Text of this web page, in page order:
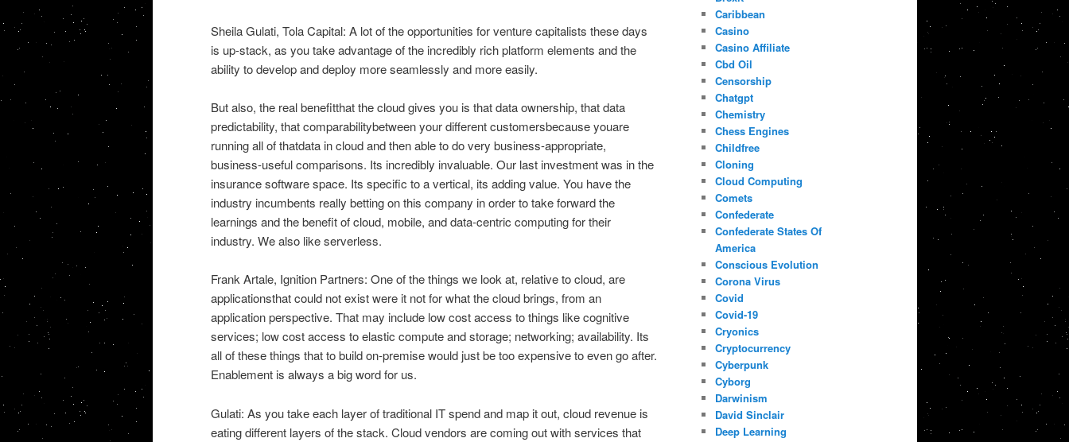
Sheila Gulati, Tola Capital: A lot of the opportunities for venture capitalists these days
is up-stack, as you take advantage of the incredibly rich platform elements and the
ability to develop and deploy more seamlessly and more easily.
But also, the real benefitthat the cloud gives you is that data ownership, that data
predictability, that comparabilitybetween your different customersbecause youare
running all of thatdata in cloud and then able to do very business-appropriate,
business-useful comparisons. Its incredibly invaluable. Our last investment was in the
insurance software space. Its specific to a vertical, its adding value. You have the
industry incumbents really betting on this company in order to take forward the
learnings and the benefit of cloud, mobile, and data-centric computing for their
industry. We also like serverless.
Frank Artale, Ignition Partners: One of the things we look at, relative to cloud, are
applicationsthat could not exist were it not for what the cloud brings, from an
application perspective. That may include low cost access to things like cognitive
services; low cost access to elastic compute and storage; networking; availability. Its
all of these things that to build on-premise would just be too expensive to even go after.
Enablement is always a big word for us.
Gulati: As you take each layer of traditional IT spend and map it out, cloud revenue is
eating different layers of the stack. Cloud vendors are coming out with services that
Caribbean
Casino
Casino Affiliate
Cbd Oil
Censorship
Chatgpt
Chemistry
Chess Engines
Childfree
Cloning
Cloud Computing
Comets
Confederate
Confederate States Of
America
Conscious Evolution
Corona Virus
Covid
Covid-19
Cryonics
Cryptocurrency
Cyberpunk
Cyborg
Darwinism
David Sinclair
Deep Learning